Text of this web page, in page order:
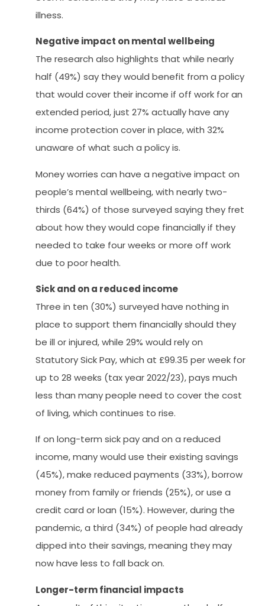
illness.
Negative impact on mental wellbeing
The research also highlights that while nearly
half (49%) say they would benefit from a policy
that would cover their income if off work for an
extended period, just 27% actually have any
income protection cover in place, with 32%
unaware of what such a policy is.
Money worries can have a negative impact on
people’s mental wellbeing, with nearly two-
thirds (64%) of those surveyed saying they fret
about how they would cope financially if they
needed to take four weeks or more off work
due to poor health.
Sick and on a reduced income
Three in ten (30%) surveyed have nothing in
place to support them financially should they
be ill or injured, while 29% would rely on
Statutory Sick Pay, which at £99.35 per week for
up to 28 weeks (tax year 2022/23), pays much
less than many people need to cover the cost
of living, which continues to rise.
If on long-term sick pay and on a reduced
income, many would use their existing savings
(45%), make reduced payments (33%), borrow
money from family or friends (25%), or use a
credit card or loan (15%). However, during the
pandemic, a third (34%) of people had already
dipped into their savings, meaning they may
now have less to fall back on.
Longer-term financial impacts